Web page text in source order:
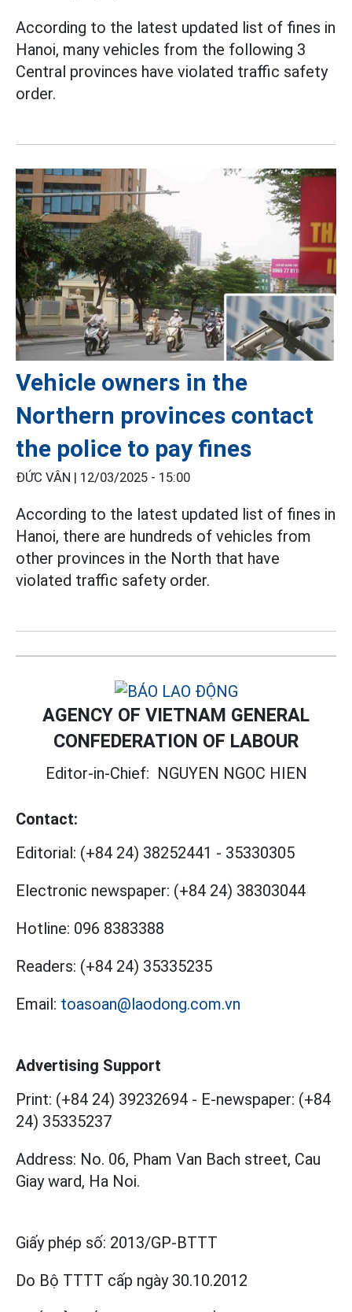
According to the latest updated list of fines in
Hanoi, many vehicles from the following 3
Central provinces have violated traffic safety
order.
Vehicle owners in the
Northern provinces contact
the police to pay fines
ĐỨC VÂN | 12/03/2025 - 15:00
According to the latest updated list of fines in
Hanoi, there are hundreds of vehicles from
other provinces in the North that have
violated traffic safety order.
AGENCY OF VIETNAM GENERAL
CONFEDERATION OF LABOUR
Editor-in-Chief: NGUYEN NGOC HIEN
Contact:
Editorial: (+84 24) 38252441 - 35330305
Electronic newspaper: (+84 24) 38303044
Hotline: 096 8383388
Readers: (+84 24) 35335235
Email: toasoan@laodong.com.vn
Advertising Support
Print: (+84 24) 39232694 - E-newspaper: (+84
24) 35335237
Address: No. 06, Pham Van Bach street, Cau
Giay ward, Ha Noi.
Giấy phép số: 2013/GP-BTTT
Do Bộ TTTT cấp ngày 30.10.2012